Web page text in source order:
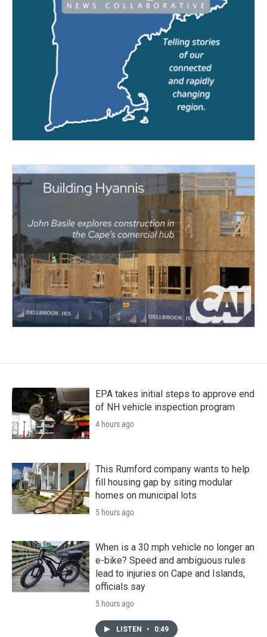
EPA takes initial steps to approve end
of NH vehicle inspection program
4 hours ago
This Rumford company wants to help
fill housing gap by siting modular
homes on municipal lots
5 hours ago
When is a 30 mph vehicle no longer an
e-bike? Speed and ambiguous rules
lead to injuries on Cape and Islands,
officials say
5 hours ago
LISTEN • 0:49